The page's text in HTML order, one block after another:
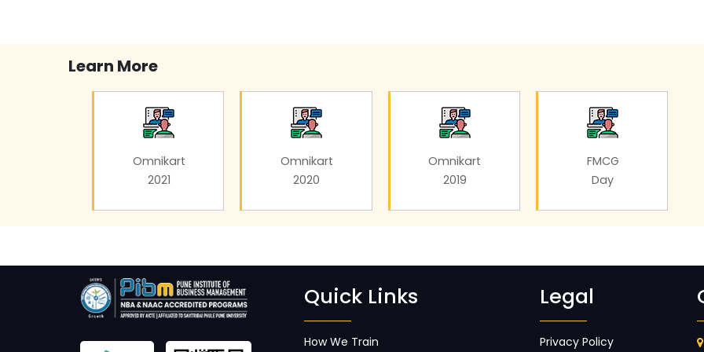
Learn More
Omnikart
2021
Omnikart
2020
Omnikart
2019
FMCG
Day
Quick Links
How We Train
Legal
Privacy Policy